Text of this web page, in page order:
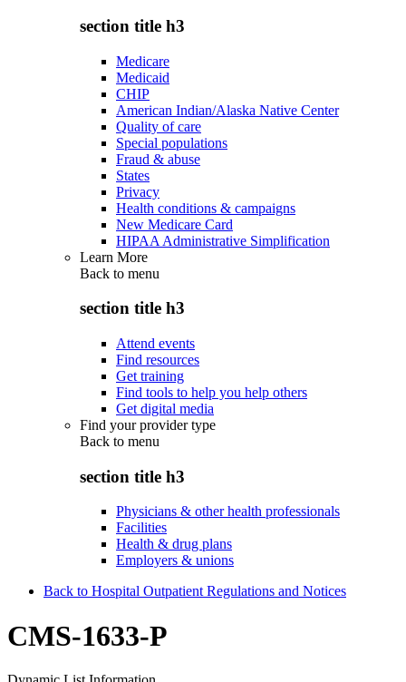
section title h3
Medicare
Medicaid
CHIP
American Indian/Alaska Native Center
Quality of care
Special populations
Fraud & abuse
States
Privacy
Health conditions & campaigns
New Medicare Card
HIPAA Administrative Simplification
Learn More
Back to menu
section title h3
Attend events
Find resources
Get training
Find tools to help you help others
Get digital media
Find your provider type
Back to menu
section title h3
Physicians & other health professionals
Facilities
Health & drug plans
Employers & unions
Back to Hospital Outpatient Regulations and Notices
CMS-1633-P